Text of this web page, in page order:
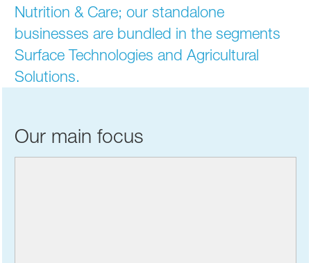
Nutrition & Care; our standalone
businesses are bundled in the segments
Surface Technologies and Agricultural
Solutions.
Our main focus